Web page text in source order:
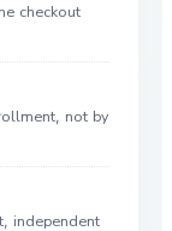
checkout
not by
independent